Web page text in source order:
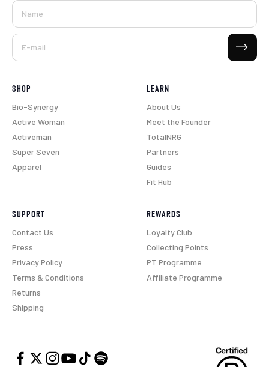
Name
E-mail
Subscribe
SHOP
Bio-Synergy
Active Woman
Activeman
Super Seven
Apparel
LEARN
About Us
Meet the Founder
TotalNRG
Partners
Guides
Fit Hub
SUPPORT
Contact Us
Press
Privacy Policy
Terms & Conditions
Returns
Shipping
REWARDS
Loyalty Club
Collecting Points
PT Programme
Affiliate Programme